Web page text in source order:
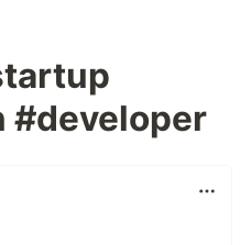
#developer